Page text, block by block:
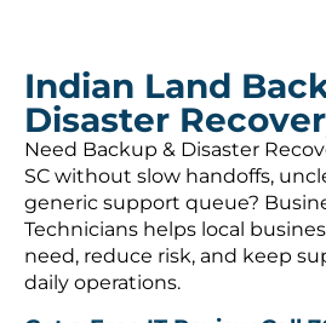
Indian Land
Disaster
Need Backup & Disaster
SC without slow handoffs,
generic support queue?
Technicians helps local
need, reduce risk, and keep
daily operations.